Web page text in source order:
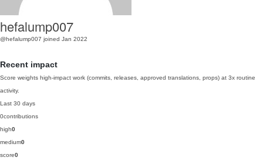
hefalump007
@hefalump007 joined Jan 2022
Recent impact
Score weights high-impact work (commits, releases, approved translations, props) at 3x routine
activity.
Last 30 days
0contributions
high0
medium0
score0